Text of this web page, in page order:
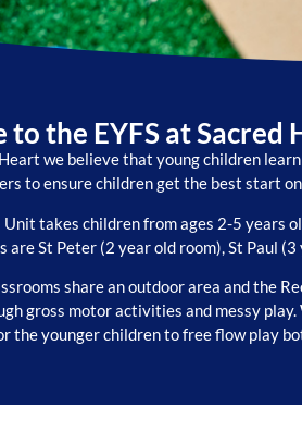
to the EYFS at Sacred
we believe that young children
to ensure children get the best start
Unit takes children from ages 2-5 years
are St Peter (2 year old room), St Paul
share an outdoor area and the
gross motor activities and messy
the younger children to free flow play